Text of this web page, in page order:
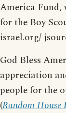
America Fund,
for the Boy
israel.org/
God Bless
appreciation
people for the
(Random